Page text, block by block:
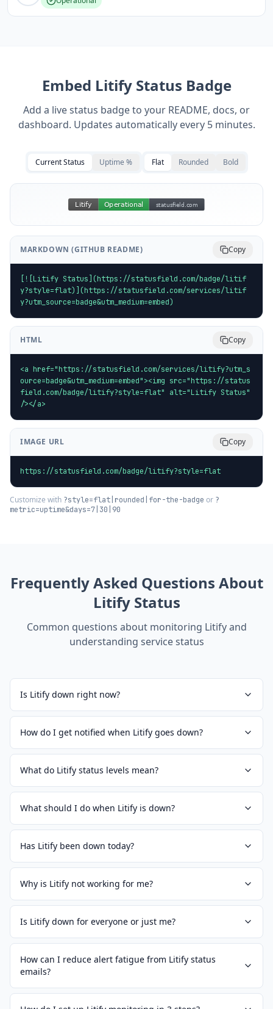
Embed LitifyStatus Badge
Add a live status badge to your README, docs, or
dashboard. Updates automatically every 5 minutes.
Current Status Uptime % Flat Rounded Bold
MARKDOWN (GITHUB README) Copy
[![Litify Status](https://statusfield.com/badge/litif
y?style=flat)](https://statusfield.com/services/litif
y?utm_source=badge&utm_medium=embed)
HTML Copy
<a href="https://statusfield.com/services/litify?utm_s
ource=badge&utm_medium=embed"><img src="https://status
field.com/badge/litify?style=flat" alt="Litify Status"
/></a>
IMAGE URL Copy
https://statusfield.com/badge/litify?style=flat
Customize with ?style=flat|rounded|for-the-badge or ?
metric=uptime&days=7|30|90
Frequently Asked Questions About
LitifyStatus
Common questions about monitoring Litifyand
understanding service status
Is Litify down right now?
How do I get notified when Litify goes down?
What do Litify status levels mean?
What should I do when Litify is down?
Has Litify been down today?
Why is Litify not working for me?
Is Litify down for everyone or just me?
How can I reduce alert fatigue from Litify status
emails?